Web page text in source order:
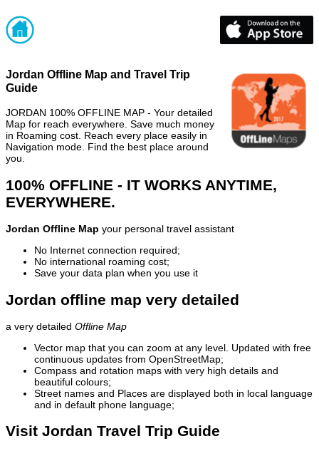
Jordan Offline Map and Travel Trip
Guide
JORDAN 100% OFFLINE MAP - Your detailed
Map for reach everywhere. Save much money
in Roaming cost. Reach every place easily in
Navigation mode. Find the best place around
you.
100% OFFLINE - IT WORKS ANYTIME,
EVERYWHERE.
Jordan Offline Map your personal travel assistant
No Internet connection required;
No international roaming cost;
Save your data plan when you use it
Jordan offline map very detailed
a very detailed Offline Map
Vector map that you can zoom at any level. Updated with free
continuous updates from OpenStreetMap;
Compass and rotation maps with very high details and
beautiful colours;
Street names and Places are displayed both in local language
and in default phone language;
Visit Jordan Travel Trip Guide